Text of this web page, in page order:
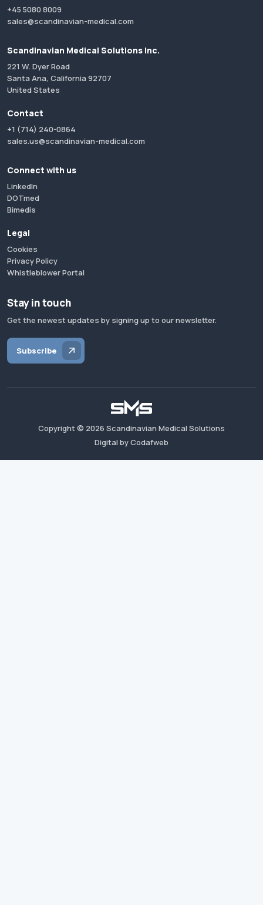
+45 5080 8009
sales@scandinavian-medical.com
Scandinavian Medical Solutions Inc.
221 W. Dyer Road
Santa Ana, California 92707
United States
Contact
+1 (714) 240-0864
sales.us@scandinavian-medical.com
Connect with us
LinkedIn
DOTmed
Bimedis
Legal
Cookies
Privacy Policy
Whistleblower Portal
Stay in touch
Get the newest updates by signing up to our newsletter.
Subscribe
Copyright © 2026 Scandinavian Medical Solutions
Digital by Codafweb